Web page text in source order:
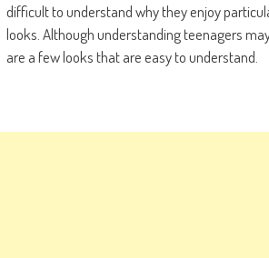
difficult to understand why they enjoy
looks. Although understanding teenagers
are a few looks that are easy to understand.